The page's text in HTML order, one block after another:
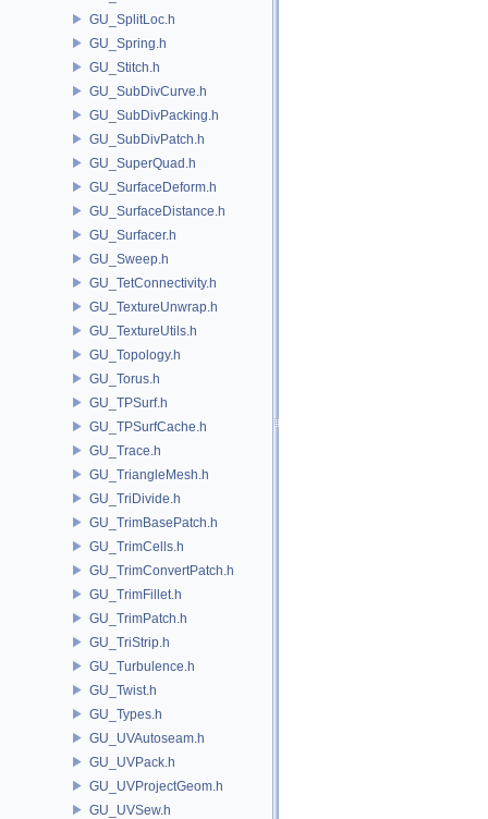
GU_SplitLoc.h
GU_Spring.h
GU_Stitch.h
GU_SubDivCurve.h
GU_SubDivPacking.h
GU_SubDivPatch.h
GU_SuperQuad.h
GU_SurfaceDeform.h
GU_SurfaceDistance.h
GU_Surfacer.h
GU_Sweep.h
GU_TetConnectivity.h
GU_TextureUnwrap.h
GU_TextureUtils.h
GU_Topology.h
GU_Torus.h
GU_TPSurf.h
GU_TPSurfCache.h
GU_Trace.h
GU_TriangleMesh.h
GU_TriDivide.h
GU_TrimBasePatch.h
GU_TrimCells.h
GU_TrimConvertPatch.h
GU_TrimFillet.h
GU_TrimPatch.h
GU_TriStrip.h
GU_Turbulence.h
GU_Twist.h
GU_Types.h
GU_UVAutoseam.h
GU_UVPack.h
GU_UVProjectGeom.h
GU_UVSew.h